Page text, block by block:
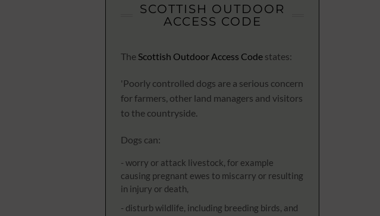
SCOTTISH OUTDOOR
ACCESS CODE
The Scottish Outdoor Access Code states:
'Poorly controlled dogs are a serious concern
for farmers, other land managers and visitors
to the countryside.
Dogs can:
- worry or attack livestock, for example
causing pregnant ewes to miscarry or resulting
in injury or death,
- disturb wildlife, including breeding birds, and